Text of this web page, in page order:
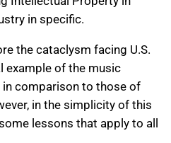
in specific.
the cataclysm facing U.S.
example of the music
comparison to those of
in the simplicity of this
lessons that apply to all